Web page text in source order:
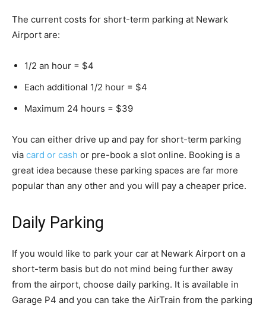
The current costs for short-term parking at Newark
Airport are:
1/2 an hour = $4
Each additional 1/2 hour = $4
Maximum 24 hours = $39
You can either drive up and pay for short-term parking
via card or cash or pre-book a slot online. Booking is a
great idea because these parking spaces are far more
popular than any other and you will pay a cheaper price.
Daily Parking
If you would like to park your car at Newark Airport on a
short-term basis but do not mind being further away
from the airport, choose daily parking. It is available in
Garage P4 and you can take the AirTrain from the parking